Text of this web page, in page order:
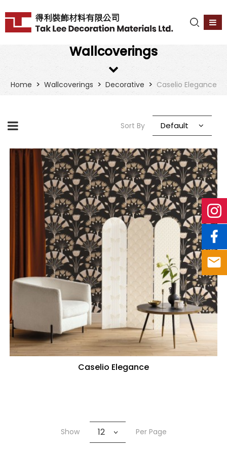
Wallcoverings
Home > Wallcoverings > Decorative > Caselio Elegance
Sort By Default
Caselio Elegance
Show 12 Per Page